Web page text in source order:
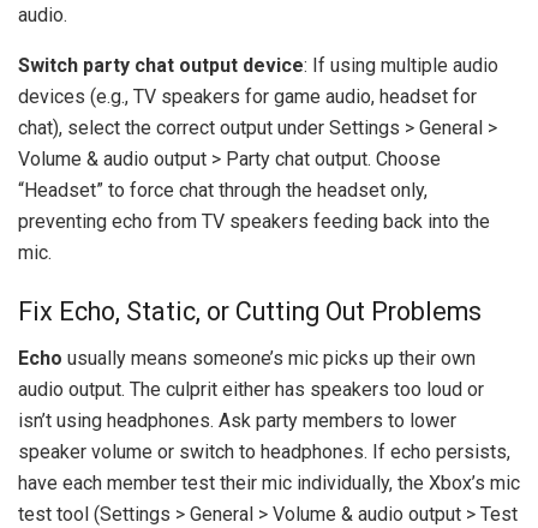
audio.
Switch party chat output device: If using multiple audio
devices (e.g., TV speakers for game audio, headset for
chat), select the correct output under Settings > General >
Volume & audio output > Party chat output. Choose
“Headset” to force chat through the headset only,
preventing echo from TV speakers feeding back into the
mic.
Fix Echo, Static, or Cutting Out Problems
Echo usually means someone’s mic picks up their own
audio output. The culprit either has speakers too loud or
isn’t using headphones. Ask party members to lower
speaker volume or switch to headphones. If echo persists,
have each member test their mic individually, the Xbox’s mic
test tool (Settings > General > Volume & audio output > Test